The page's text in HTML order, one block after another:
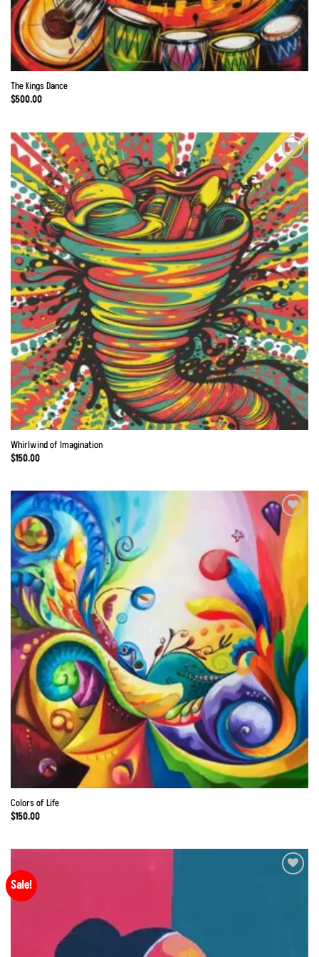
The Kings Dance
$500.00
Add to
Wishlist
Whirlwind of Imagination
$150.00
Add to
Wishlist
Colors of Life
$150.00
Sale!